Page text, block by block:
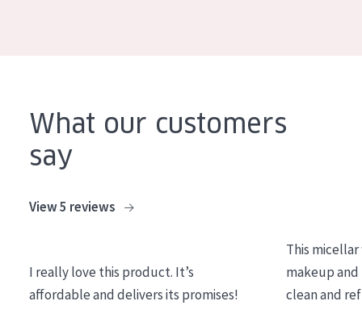
Day cream
Night cream
COLLECTION
What our customers
say
View 5 reviews
I really love this product. It’s
affordable and delivers its promises!
This
makeup and
clean and